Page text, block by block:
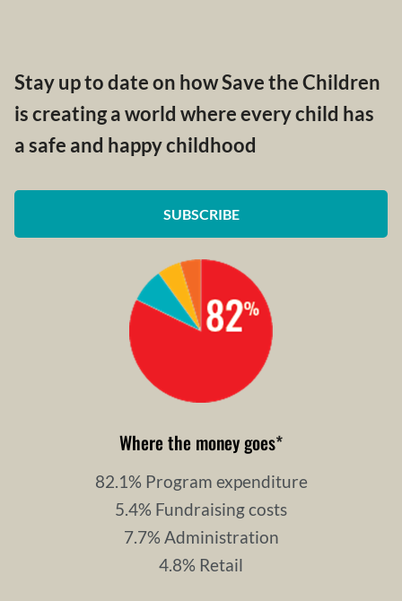
Stay up to date on how Save the Children
is creating a world where every child has
a safe and happy childhood
SUBSCRIBE
Where the money goes*
82.1% Program expenditure
5.4% Fundraising costs
7.7% Administration
4.8% Retail